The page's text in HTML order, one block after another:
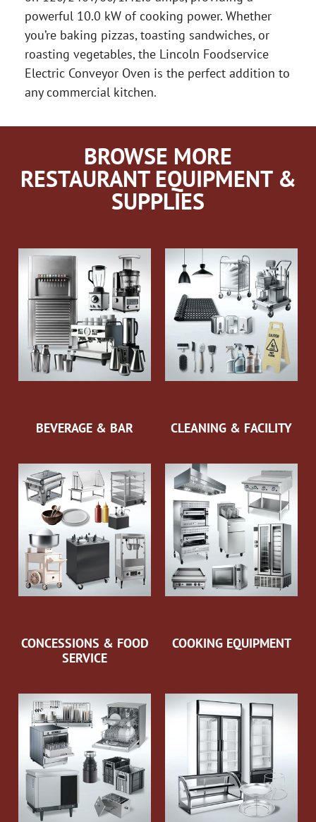
powerful 10.0 kW of cooking power. Whether
you’re baking pizzas, toasting sandwiches, or
roasting vegetables, the Lincoln Foodservice
Electric Conveyor Oven is the perfect addition to
any commercial kitchen.
BROWSE MORE
RESTAURANT EQUIPMENT &
SUPPLIES
BEVERAGE & BAR CLEANING & FACILITY
CONCESSIONS & FOOD
SERVICE
COOKING EQUIPMENT